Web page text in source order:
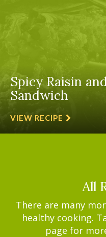
Spicy Raisin
Sandwich
VIEW RECIPE
All
There are many
healthy cooking.
page for